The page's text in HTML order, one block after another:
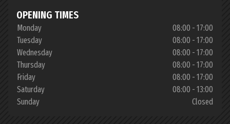
OPENING TIMES
Monday
08:00 - 17:00
Tuesday
08:00 - 17:00
Wednesday
08:00 - 17:00
Thursday
08:00 - 17:00
Friday
08:00 - 17:00
Saturday
08:00 - 13:00
Sunday
Closed